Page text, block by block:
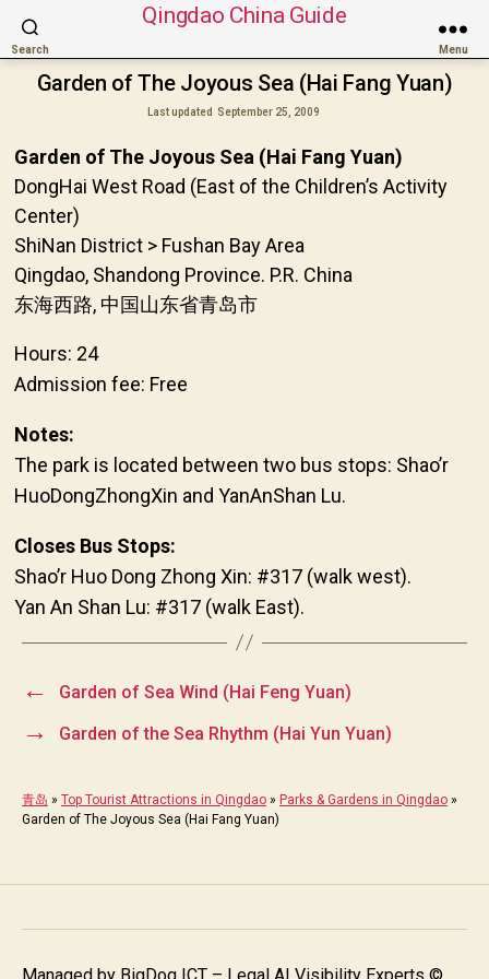
Search
Qingdao China Guide
Menu
Garden of The Joyous Sea (Hai Fang Yuan)
Last updated September 25, 2009
Garden of The Joyous Sea (Hai Fang Yuan)
DongHai West Road (East of the Children’s Activity
Center)
ShiNan District > Fushan Bay Area
Qingdao, Shandong Province. P.R. China
东海西路, 中国山东省青岛市
Hours: 24
Admission fee: Free
Notes:
The park is located between two bus stops: Shao’r
HuoDongZhongXin and YanAnShan Lu.
Closes Bus Stops:
Shao’r Huo Dong Zhong Xin: #317 (walk west).
Yan An Shan Lu: #317 (walk East).
← Garden of Sea Wind (Hai Feng Yuan)
→ Garden of the Sea Rhythm (Hai Yun Yuan)
青岛 » Top Tourist Attractions in Qingdao » Parks & Gardens in Qingdao »
Garden of The Joyous Sea (Hai Fang Yuan)
Managed by BigDog ICT – Legal AI Visibility Experts ©